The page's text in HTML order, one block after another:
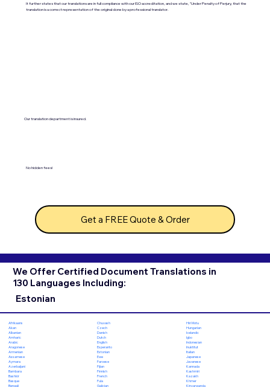
It further states that our translations are in full compliance with our ISO accreditation, and we state, "Under Penalty of Perjury, that the
translation is a correct representation of the original done by a professional translator.
Our translation department is insured.
No hidden fees!
Get a FREE Quote & Order
We Offer Certified Document Translations in
130 Languages Including:
Estonian
Afrikaans
Akan
Albanian
Amharic
Arabic
Aragonese
Armenian
Assamese
Aymara
Azerbaijani
Bambara
Bashkir
Basque
Bengali
Chuvash
Czech
Danish
Dutch
English
Esperanto
Estonian
Ewe
Faroese
Fijian
Finnish
French
Fula
Galician
Hiri Motu
Hungarian
Icelandic
Igbo
Indonesian
Inuktitut
Italian
Japanese
Javanese
Kannada
Kashmiri
Kazakh
Khmer
Kinyarwanda